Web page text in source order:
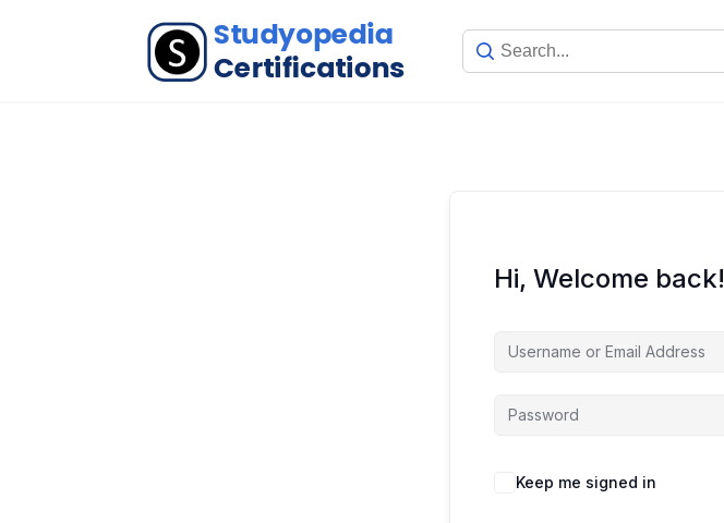
Hi, Welcome back!
Keep me signed in